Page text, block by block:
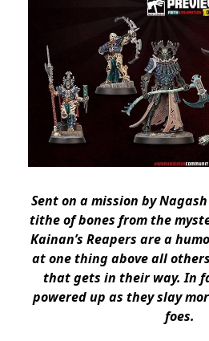
Sent on a mission by
tithe of bones from the
Kainan’s Reapers are a
at one thing above all
that gets in their way. In
powered up as they slay
foes.